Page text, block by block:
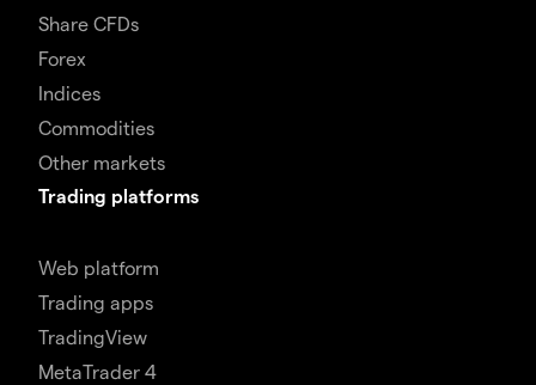
Share CFDs
Forex
Indices
Commodities
Other markets
Trading platforms
Web platform
Trading apps
TradingView
MetaTrader 4